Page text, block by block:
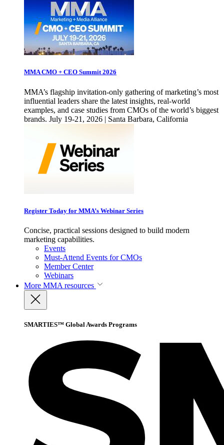
MMA CMO + CEO Summit 2026
MMA’s flagship invitation-only gathering of marketing’s most
influential leaders share the latest insights, real-world
examples, and case studies from CMOs of the world’s biggest
brands. July 19-21, 2026 | Santa Barbara, California
Register Today for MMA’s Webinar Series
Concise, practical sessions designed to build modern
marketing capabilities.
Events
Must-Attend Events for CMOs
Member Center
Webinars
More MMA resources
SMARTIES™ Global Awards Programs